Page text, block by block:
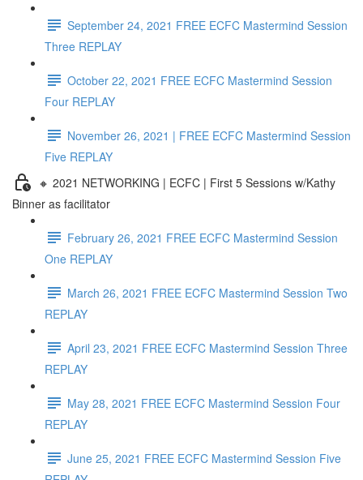
September 24, 2021 FREE ECFC Mastermind Session
Three REPLAY
October 22, 2021 FREE ECFC Mastermind Session
Four REPLAY
November 26, 2021 | FREE ECFC Mastermind Session
Five REPLAY
🔸 2021 NETWORKING | ECFC | First 5 Sessions w/Kathy
Binner as facilitator
February 26, 2021 FREE ECFC Mastermind Session
One REPLAY
March 26, 2021 FREE ECFC Mastermind Session Two
REPLAY
April 23, 2021 FREE ECFC Mastermind Session Three
REPLAY
May 28, 2021 FREE ECFC Mastermind Session Four
REPLAY
June 25, 2021 FREE ECFC Mastermind Session Five